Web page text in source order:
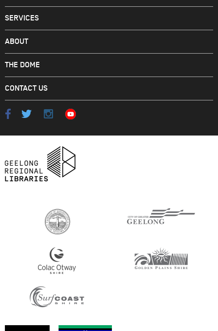
SERVICES
ABOUT
THE DOME
CONTACT US